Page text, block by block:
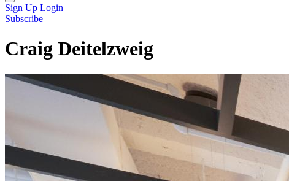
Sign Up Login
Subscribe
Craig Deitelzweig